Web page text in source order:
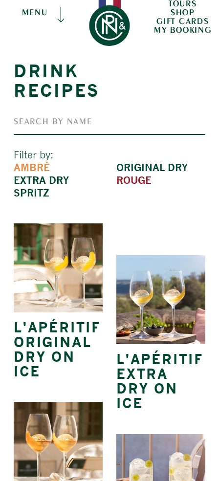
MENU
TOURS
SHOP
GIFT CARDS
MY BOOKING
DRINK
RECIPES
Filter by:
AMBRÉ
EXTRA DRY
ORIGINAL DRY
ROUGE
SPRITZ
L'APÉRITIF
ORIGINAL
DRY ON
ICE
L'APÉRITIF
EXTRA
DRY ON
ICE